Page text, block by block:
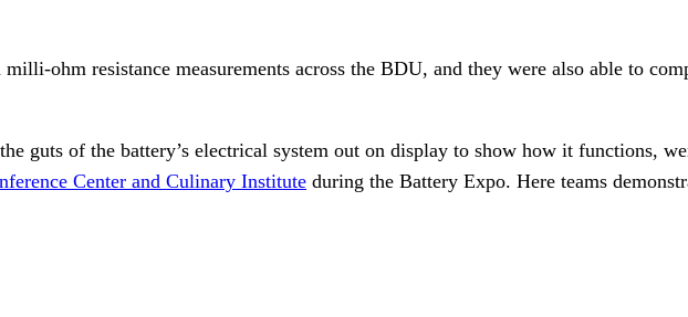
ohm resistance measurements across the BDU, and they were also able to
guts of the battery’s electrical system out on display to show how it functions,
Center and Culinary Institute during the Battery Expo. Here teams